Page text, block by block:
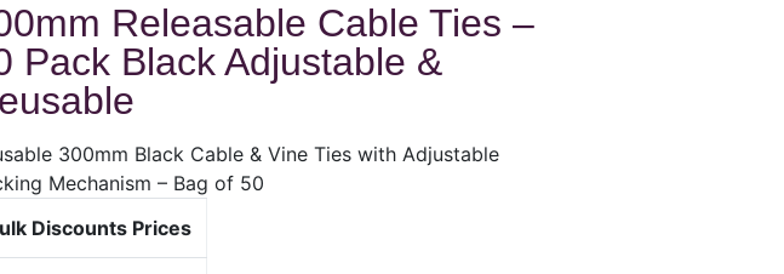
Releasable Cable Ties –
Pack Black Adjustable &
300mm Black Cable & Vine Ties with Adjustable
Mechanism – Bag of 50
Discounts Prices